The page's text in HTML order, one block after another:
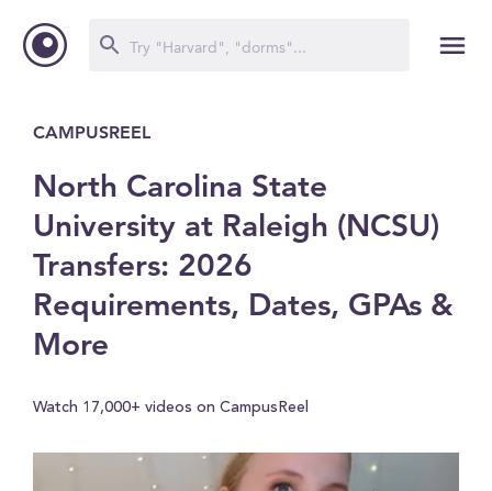
CAMPUSREEL
North Carolina State
University at Raleigh (NCSU)
Transfers: 2026
Requirements, Dates, GPAs &
More
Watch 17,000+ videos on CampusReel